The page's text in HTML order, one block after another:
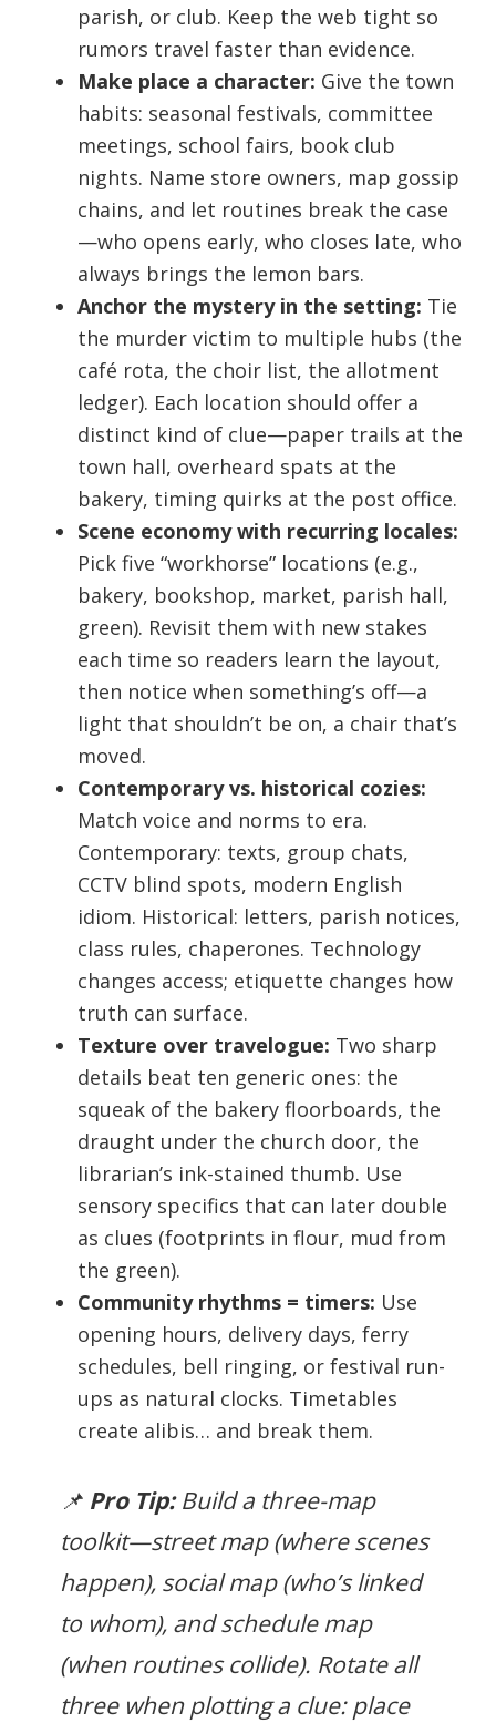
parish, or club. Keep the web tight so
rumors travel faster than evidence.
Make place a character: Give the town
habits: seasonal festivals, committee
meetings, school fairs, book club
nights. Name store owners, map gossip
chains, and let routines break the case
—who opens early, who closes late, who
always brings the lemon bars.
Anchor the mystery in the setting: Tie
the murder victim to multiple hubs (the
café rota, the choir list, the allotment
ledger). Each location should offer a
distinct kind of clue—paper trails at the
town hall, overheard spats at the
bakery, timing quirks at the post office.
Scene economy with recurring locales:
Pick five “workhorse” locations (e.g.,
bakery, bookshop, market, parish hall,
green). Revisit them with new stakes
each time so readers learn the layout,
then notice when something’s off—a
light that shouldn’t be on, a chair that’s
moved.
Contemporary vs. historical cozies:
Match voice and norms to era.
Contemporary: texts, group chats,
CCTV blind spots, modern English
idiom. Historical: letters, parish notices,
class rules, chaperones. Technology
changes access; etiquette changes how
truth can surface.
Texture over travelogue: Two sharp
details beat ten generic ones: the
squeak of the bakery floorboards, the
draught under the church door, the
librarian’s ink-stained thumb. Use
sensory specifics that can later double
as clues (footprints in flour, mud from
the green).
Community rhythms = timers: Use
opening hours, delivery days, ferry
schedules, bell ringing, or festival run-
ups as natural clocks. Timetables
create alibis… and break them.
📌 Pro Tip:Build a three-map
toolkit—street map (where scenes
happen), social map (who’s linked
to whom), and schedule map
(when routines collide). Rotate all
three when plotting a clue: place